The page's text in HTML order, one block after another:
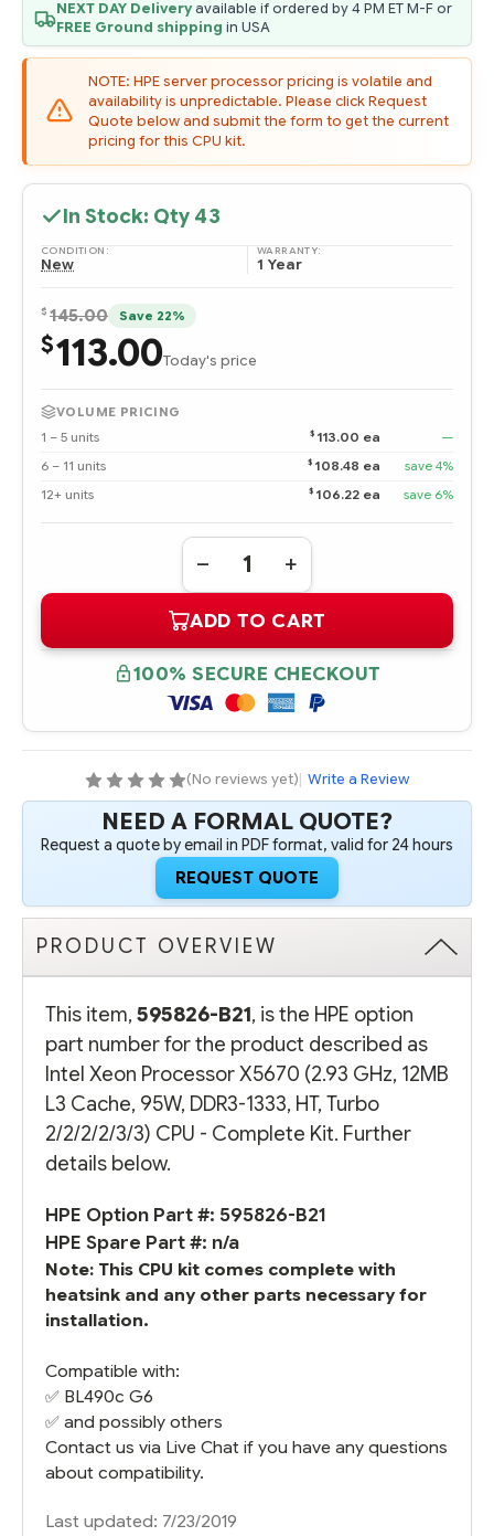
NEXT DAY Deliveryavailable if ordered by 4 PM ET M-F or
FREE Ground shipping in USA
NOTE: HPE server processor pricing is volatile and
availability is unpredictable. Please click Request
Quote below and submit the form to get the current
pricing for this CPU kit.
In Stock: Qty 43
CONDITION:
New
WARRANTY:
1 Year
$ 145.00 Save 22%
$113.00Today's price
VOLUME PRICING
1 – 5 units
$ 113.00 ea
—
6 – 11 units
$ 108.48 ea
save 4%
12+ units
$ 106.22 ea save 6%
Quantity:
DECREASE
QUANTITY
595826-
B21
INTEL
XEON
PROCESSOR
X5670
(2.93
GHZ,
CACHE,
95W,
DDR3-
1333,
HT,
TURBO
CPU
-
COMPLETE
INCREASE
QUANTITY
595826-
B21
INTEL
XEON
PROCESSOR
X5670
(2.93
GHZ,
CACHE,
95W,
DDR3-
1333,
HT,
TURBO
2/2/2/2/3/3)
CPU
-
COMPLETE
ADD TO CART
100% SECURE CHECKOUT
(No reviews yet)| Write a Review
NEED A FORMAL QUOTE?
Request a quote by email in PDF format, valid for 24 hours
REQUEST QUOTE
PRODUCT OVERVIEW
This item, 595826-B21, is the HPE option
part number for the product described as
Intel Xeon Processor X5670 (2.93 GHz, 12MB
L3 Cache, 95W, DDR3-1333, HT, Turbo
2/2/2/2/3/3) CPU - Complete Kit. Further
details below.
HPE Option Part #: 595826-B21
HPE Spare Part #: n/a
Note: This CPU kit comes complete with
heatsink and any other parts necessary for
installation.
Compatible with:
✅ BL490c G6
✅ and possibly others
Contact us via Live Chat if you have any questions
about compatibility.
Last updated: 7/23/2019